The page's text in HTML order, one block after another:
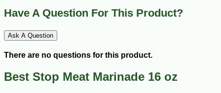
Have A Question For This Product?
Ask A Question
There are no questions for this product.
Best Stop Meat Marinade 16 oz